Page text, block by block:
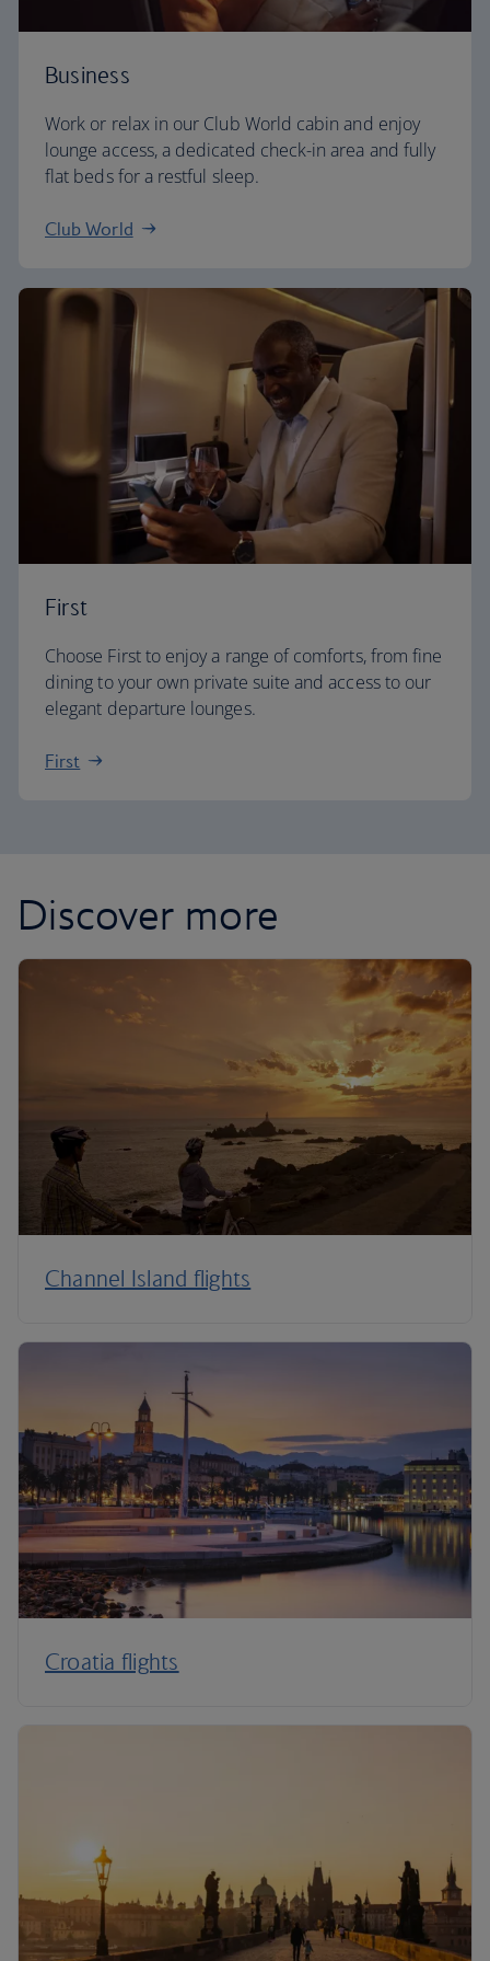
Business
Work or relax in our Club World cabin and enjoy
lounge access, a dedicated check-in area and fully
flat beds for a restful sleep.
Club World
First
Choose First to enjoy a range of comforts, from fine
dining to your own private suite and access to our
elegant departure lounges.
First
Discover more
Channel Island flights
Croatia flights